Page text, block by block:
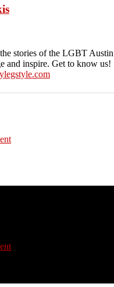
stories of the LGBT
and inspire. Get to know us!